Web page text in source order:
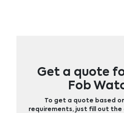
Get a quote
Fob
To get a quote based
requirements, just fill out